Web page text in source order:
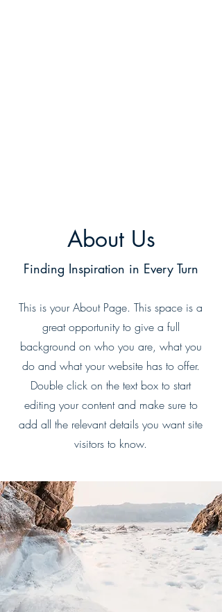
About Us
Finding Inspiration in Every Turn
This is your About Page. This space is a
great opportunity to give a full
background on who you are, what you
do and what your website has to offer.
Double click on the text box to start
editing your content and make sure to
add all the relevant details you want site
visitors to know.